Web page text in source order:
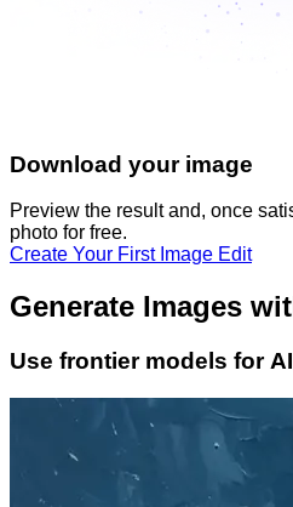
Download your image
Preview the result and, once
photo for free.
Create Your First Image Edit
Generate Images
Use frontier models for